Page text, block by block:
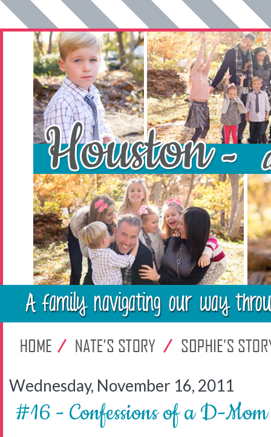
Wednesday, November 16, 2011
#16 - Confessions of a D-Mom